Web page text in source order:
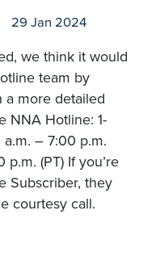
29 Jan 2024
we think it would
team by
a more detailed
NNA Hotline: 1-
– 7:00 p.m.
(PT) If you’re
Subscriber, they
courtesy call.